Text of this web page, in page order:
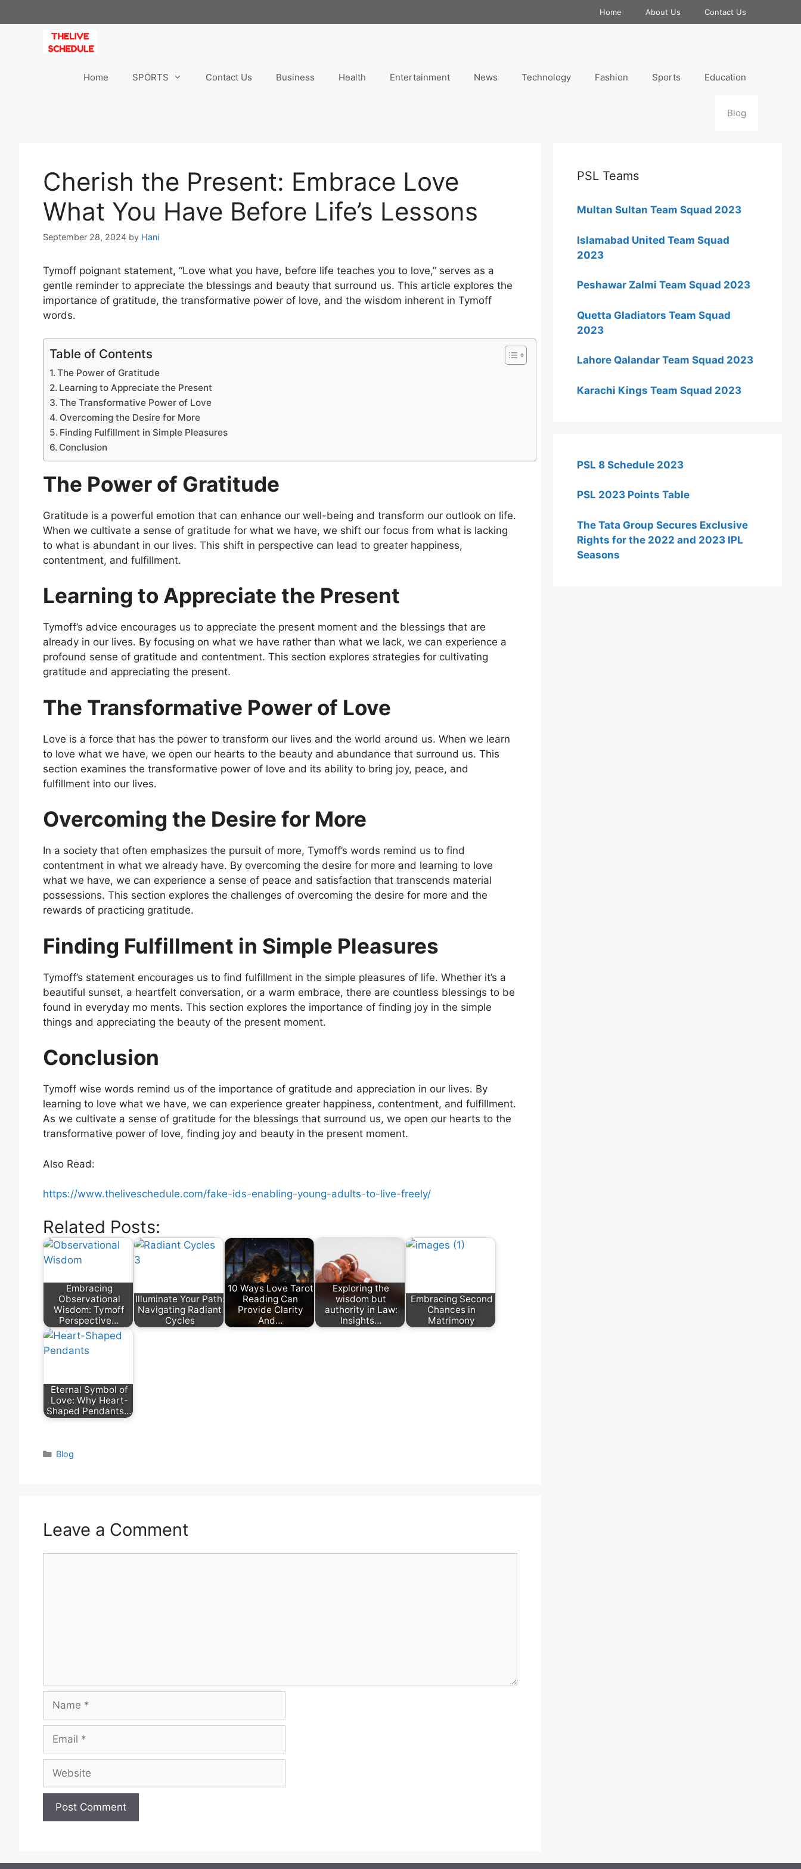
to
Home About Us Contact Us
Home SPORTS Contact Us Business Health Entertainment News Technology Fashion Sports Education
Blog
Cherish the Present: Embrace Love
What You Have Before Life’s Lessons
September 28, 2024 by Hani
Tymoff poignant statement, “Love what you have, before life teaches you to love,” serves as a
gentle reminder to appreciate the blessings and beauty that surround us. This article explores the
importance of gratitude, the transformative power of love, and the wisdom inherent in Tymoff
words.
Table of Contents
The Power of Gratitude
Learning to Appreciate the Present
The Transformative Power of Love
Overcoming the Desire for More
Finding Fulfillment in Simple Pleasures
Conclusion
The Power of Gratitude
Gratitude is a powerful emotion that can enhance our well-being and transform our outlook on life.
When we cultivate a sense of gratitude for what we have, we shift our focus from what is lacking
to what is abundant in our lives. This shift in perspective can lead to greater happiness,
contentment, and fulfillment.
Learning to Appreciate the Present
Tymoff’s advice encourages us to appreciate the present moment and the blessings that are
already in our lives. By focusing on what we have rather than what we lack, we can experience a
profound sense of gratitude and contentment. This section explores strategies for cultivating
gratitude and appreciating the present.
The Transformative Power of Love
Love is a force that has the power to transform our lives and the world around us. When we learn
to love what we have, we open our hearts to the beauty and abundance that surround us. This
section examines the transformative power of love and its ability to bring joy, peace, and
fulfillment into our lives.
Overcoming the Desire for More
In a society that often emphasizes the pursuit of more, Tymoff’s words remind us to find
contentment in what we already have. By overcoming the desire for more and learning to love
what we have, we can experience a sense of peace and satisfaction that transcends material
possessions. This section explores the challenges of overcoming the desire for more and the
rewards of practicing gratitude.
Finding Fulfillment in Simple Pleasures
Tymoff’s statement encourages us to find fulfillment in the simple pleasures of life. Whether it’s a
beautiful sunset, a heartfelt conversation, or a warm embrace, there are countless blessings to be
found in everyday mo ments. This section explores the importance of finding joy in the simple
things and appreciating the beauty of the present moment.
Conclusion
Tymoff wise words remind us of the importance of gratitude and appreciation in our lives. By
learning to love what we have, we can experience greater happiness, contentment, and fulfillment.
As we cultivate a sense of gratitude for the blessings that surround us, we open our hearts to the
transformative power of love, finding joy and beauty in the present moment.
Also Read:
https://www.theliveschedule.com/fake-ids-enabling-young-adults-to-live-freely/
Related Posts:
Embracing
Observational
Wisdom: Tymoff
Perspective…
Illuminate Your Path:
Navigating Radiant
Cycles
10 Ways Love Tarot
Reading Can
Provide Clarity
And…
Exploring the
wisdom but
authority in Law:
Insights…
Embracing Second
Chances in
Matrimony
Eternal Symbol of
Love: Why Heart-
Shaped Pendants…
Categories
Blog
Leave a Comment
PSL Teams
Multan Sultan Team Squad 2023
Islamabad United Team Squad
2023
Peshawar Zalmi Team Squad 2023
Quetta Gladiators Team Squad
2023
Lahore Qalandar Team Squad 2023
Karachi Kings Team Squad 2023
PSL 8 Schedule 2023
PSL 2023 Points Table
The Tata Group Secures Exclusive
Rights for the 2022 and 2023 IPL
Seasons